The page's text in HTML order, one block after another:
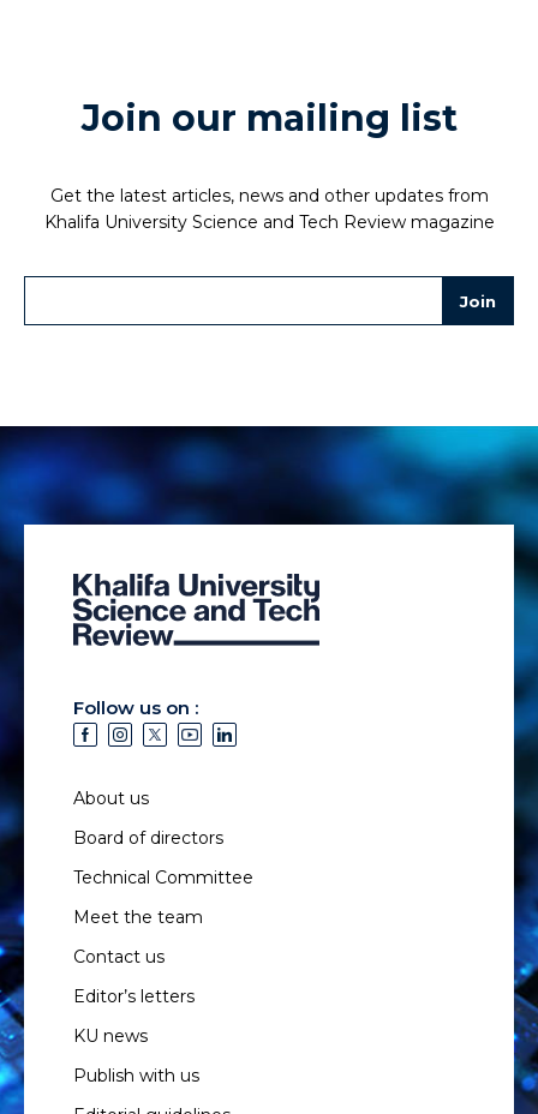
Join our mailing list
Get the latest articles, news and other updates from
Khalifa University Science and Tech Review magazine
Follow us on :
About us
Board of directors
Technical Committee
Meet the team
Contact us
Editor’s letters
KU news
Publish with us